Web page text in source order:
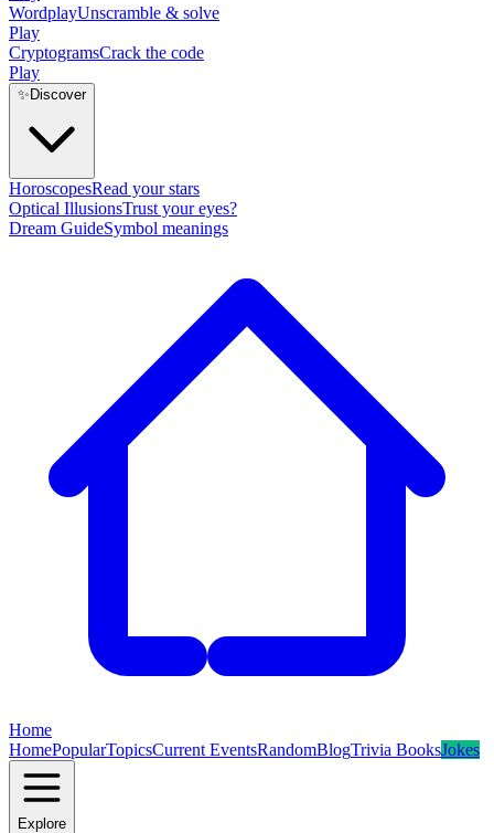
WordplayUnscramble & solve
Play
CryptogramsCrack the code
Play
✨ Discover
HoroscopesRead your stars
Optical IllusionsTrust your eyes?
Dream GuideSymbol meanings
Home
HomePopularTopicsCurrent EventsRandomBlogTrivia BooksJokes
Explore